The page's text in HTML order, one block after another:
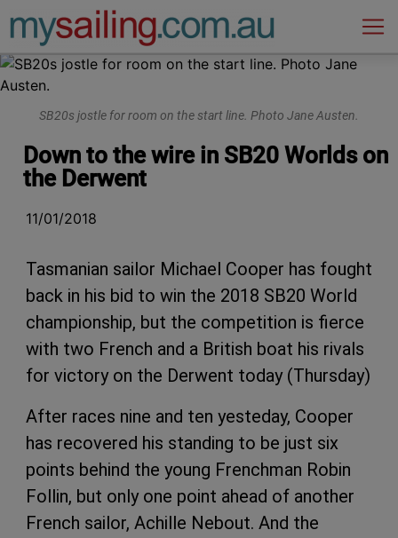
Main Navigation
SB20s jostle for room on the start line. Photo Jane Austen.
Down to the wire in SB20 Worlds on
the Derwent
11/01/2018
Tasmanian sailor Michael Cooper has fought
back in his bid to win the 2018 SB20 World
championship, but the competition is fierce
with two French and a British boat his rivals
for victory on the Derwent today (Thursday)
After races nine and ten yesteday, Cooper
has recovered his standing to be just six
points behind the young Frenchman Robin
Follin, but only one point ahead of another
French sailor, Achille Nebout. And the